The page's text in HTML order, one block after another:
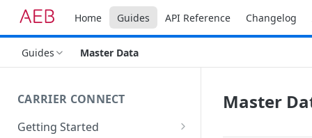
Home Guides API Reference Changelog
Guides Master Data
CARRIER CONNECT
Getting Started
Master